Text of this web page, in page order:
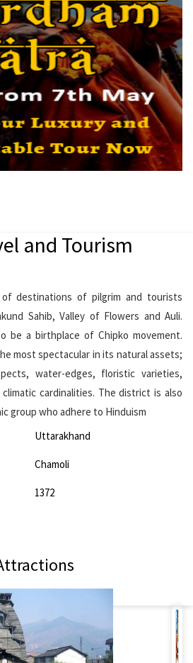
and Tourism
destinations of pilgrim and tourists
Sahib, Valley of Flowers and Auli.
be a birthplace of Chipko movement.
most spectacular in its natural assets;
water-edges, floristic varieties,
cardinalities. The district is also
group who adhere to Hinduism
Uttarakhand
Chamoli
1372